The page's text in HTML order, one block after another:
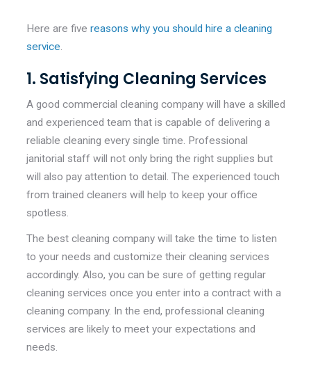
Here are five reasons why you should hire a cleaning
service.
1. Satisfying Cleaning Services
A good commercial cleaning company will have a skilled
and experienced team that is capable of delivering a
reliable cleaning every single time. Professional
janitorial staff will not only bring the right supplies but
will also pay attention to detail. The experienced touch
from trained cleaners will help to keep your office
spotless.
The best cleaning company will take the time to listen
to your needs and customize their cleaning services
accordingly. Also, you can be sure of getting regular
cleaning services once you enter into a contract with a
cleaning company. In the end, professional cleaning
services are likely to meet your expectations and
needs.